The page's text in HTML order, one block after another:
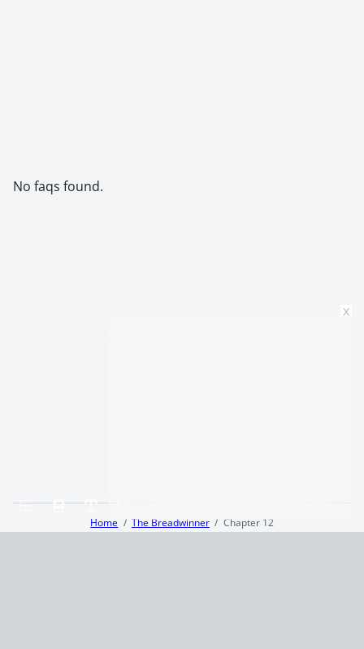
No faqs found.
Home The Breadwinner
Chapter 12
x